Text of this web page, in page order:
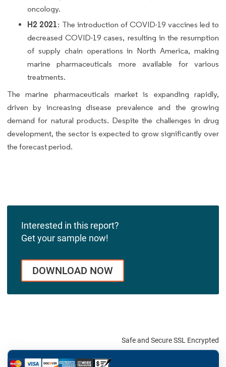
oncology.
H2 2021: The introduction of COVID-19 vaccines led to
decreased COVID-19 cases, resulting in the resumption
of supply chain operations in North America, making
marine pharmaceuticals more available for various
treatments.
The marine pharmaceuticals market is expanding rapidly,
driven by increasing disease prevalence and the growing
demand for natural products. Despite the challenges in drug
development, the sector is expected to grow significantly over
the forecast period.
Interested in this report?
Get your sample now!
DOWNLOAD NOW
Safe and Secure SSL Encrypted